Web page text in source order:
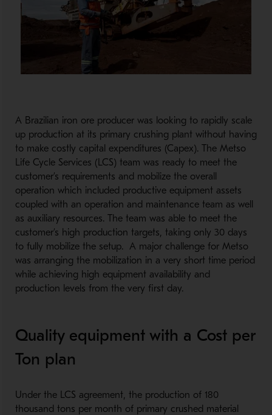
A Brazilian iron ore producer was looking to rapidly scale
up production at its primary crushing plant without having
to make costly capital expenditures (Capex). The Metso
Life Cycle Services (LCS) team was ready to meet the
customer’s requirements and mobilize the overall
operation which included productive equipment assets
coupled with an operation and maintenance team as well
as auxiliary resources. The team was able to meet the
customer’s high production targets, taking only 30 days
to fully mobilize the setup. A major challenge for Metso
was arranging the mobilization in a very short time period
while achieving high equipment availability and
production levels from the very first day.
Quality equipment with a Cost per
Ton plan
Under the LCS agreement, the production of 180
thousand tons per month of primary crushed material